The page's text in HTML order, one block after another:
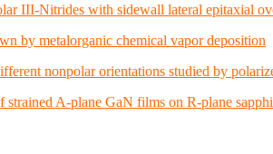
III-Nitrides with sidewall lateral epitaxial
by metalorganic chemical vapor deposition
nonpolar orientations studied by
strained A-plane GaN films on R-plane